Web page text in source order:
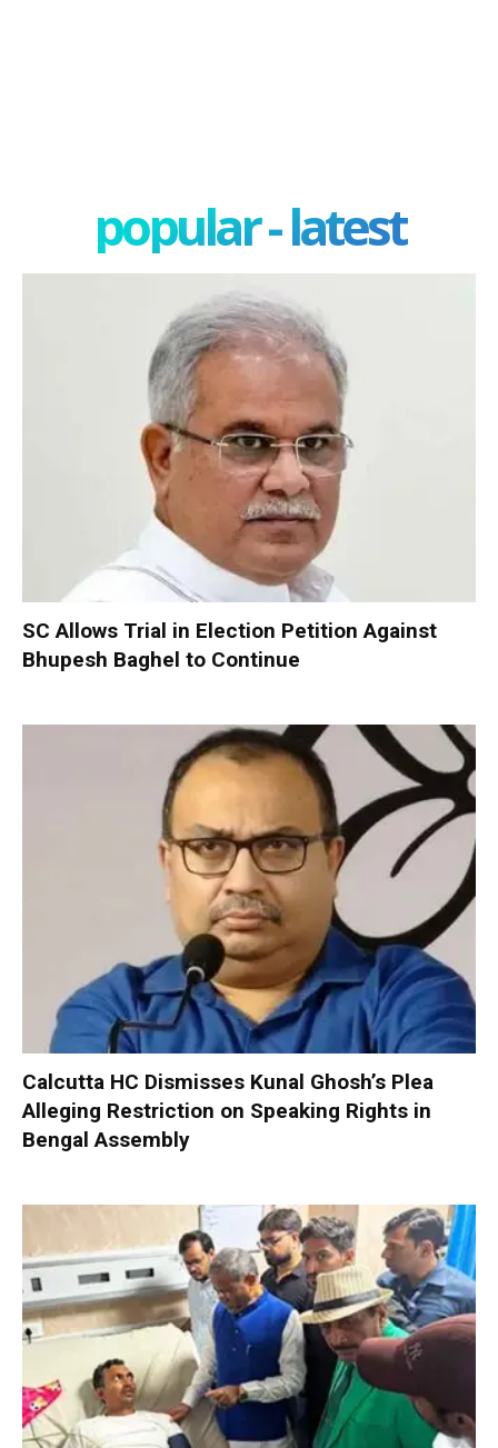
popular - latest
SC Allows Trial in Election Petition Against
Bhupesh Baghel to Continue
Calcutta HC Dismisses Kunal Ghosh’s Plea
Alleging Restriction on Speaking Rights in
Bengal Assembly